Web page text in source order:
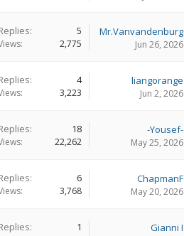
5
2,775
Mr.Vanvandenburg
Jun 26, 2026
4
3,223
liangorange
Jun 2, 2026
18
22,262
-Yousef-
May 25, 2026
6
3,768
ChapmanF
May 20, 2026
1 Gianni I